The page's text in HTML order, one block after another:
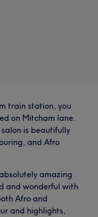
train station, you
on Mitcham lane.
is beautifully
and Afro
amazing
and wonderful with
Afro and
and highlights,